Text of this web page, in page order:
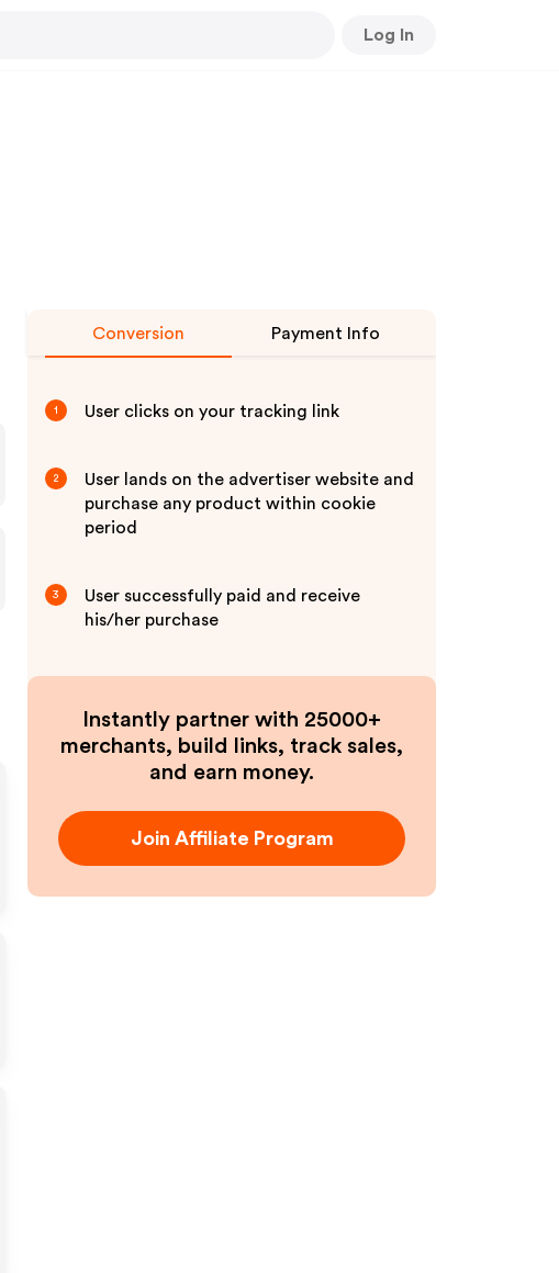
Log In
Conversion Payment Info
1 User clicks on your tracking link
2
User lands on the advertiser website and
purchase any product within cookie
period
3
User successfully paid and receive
his/her purchase
Instantly partner with 25000+
merchants, build links, track sales,
and earn money.
Join Affiliate Program